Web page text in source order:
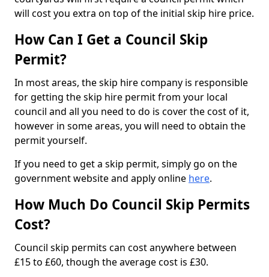
will cost you extra on top of the initial skip hire price.
How Can I Get a Council Skip
Permit?
In most areas, the skip hire company is responsible
for getting the skip hire permit from your local
council and all you need to do is cover the cost of it,
however in some areas, you will need to obtain the
permit yourself.
If you need to get a skip permit, simply go on the
government website and apply online here.
How Much Do Council Skip Permits
Cost?
Council skip permits can cost anywhere between
£15 to £60, though the average cost is £30.